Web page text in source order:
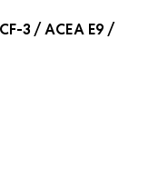
3 / ACEA E9 /